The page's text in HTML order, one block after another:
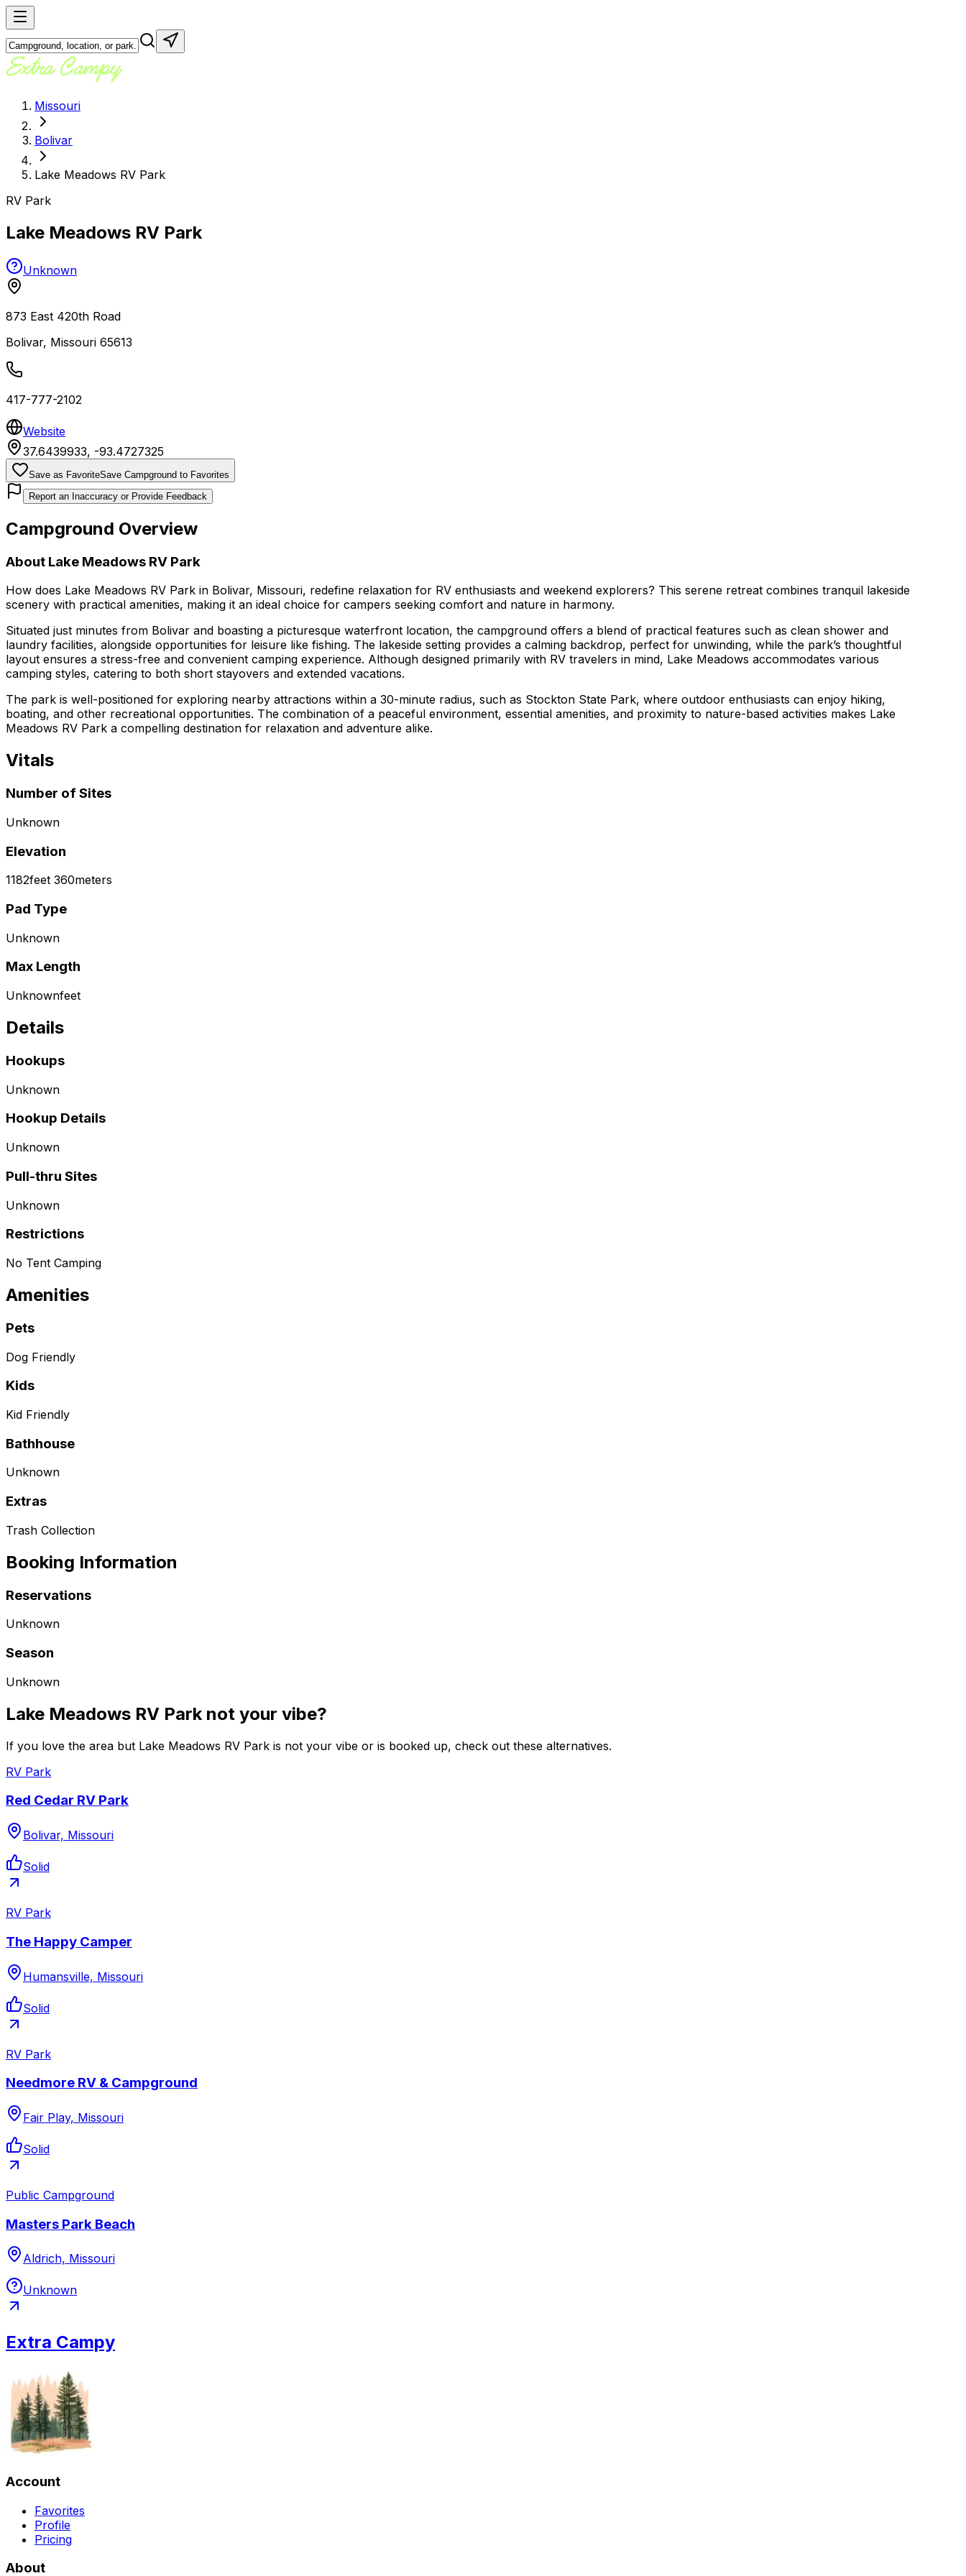
Missouri
Bolivar
Lake Meadows RV Park
RV Park
Lake Meadows RV Park
Unknown
873 East 420th Road
Bolivar, Missouri 65613
417-777-2102
Website
37.6439933, -93.4727325
Save as FavoriteSave Campground to Favorites
Report an Inaccuracy or Provide Feedback
Campground Overview
About Lake Meadows RV Park
How does Lake Meadows RV Park in Bolivar, Missouri, redefine relaxation for RV enthusiasts and weekend explorers? This serene retreat combines tranquil lakeside
scenery with practical amenities, making it an ideal choice for campers seeking comfort and nature in harmony.
Situated just minutes from Bolivar and boasting a picturesque waterfront location, the campground offers a blend of practical features such as clean shower and
laundry facilities, alongside opportunities for leisure like fishing. The lakeside setting provides a calming backdrop, perfect for unwinding, while the park’s thoughtful
layout ensures a stress-free and convenient camping experience. Although designed primarily with RV travelers in mind, Lake Meadows accommodates various
camping styles, catering to both short stayovers and extended vacations.
The park is well-positioned for exploring nearby attractions within a 30-minute radius, such as Stockton State Park, where outdoor enthusiasts can enjoy hiking,
boating, and other recreational opportunities. The combination of a peaceful environment, essential amenities, and proximity to nature-based activities makes Lake
Meadows RV Park a compelling destination for relaxation and adventure alike.
Vitals
Number of Sites
Unknown
Elevation
1182feet 360meters
Pad Type
Unknown
Max Length
Unknownfeet
Details
Hookups
Unknown
Hookup Details
Unknown
Pull-thru Sites
Unknown
Restrictions
No Tent Camping
Amenities
Pets
Dog Friendly
Kids
Kid Friendly
Bathhouse
Unknown
Extras
Trash Collection
Booking Information
Reservations
Unknown
Season
Unknown
Lake Meadows RV Park not your vibe?
If you love the area but Lake Meadows RV Park is not your vibe or is booked up, check out these alternatives.
RV Park
Red Cedar RV Park
Bolivar, Missouri
Solid
RV Park
The Happy Camper
Humansville, Missouri
Solid
RV Park
Needmore RV & Campground
Fair Play, Missouri
Solid
Public Campground
Masters Park Beach
Aldrich, Missouri
Unknown
Extra Campy
Account
Favorites
Profile
Pricing
About